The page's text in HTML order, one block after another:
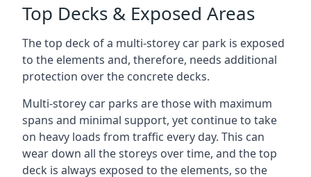
Top Decks & Exposed Areas
The top deck of a multi-storey car park is exposed
to the elements and, therefore, needs additional
protection over the concrete decks.
Multi-storey car parks are those with maximum
spans and minimal support, yet continue to take
on heavy loads from traffic every day. This can
wear down all the storeys over time, and the top
deck is always exposed to the elements, so the